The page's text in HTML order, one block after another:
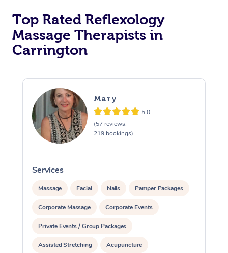
Top Rated Reflexology
Massage Therapists in
Carrington
Mary
5.0
(57 reviews,
219 bookings)
Services
Massage Facial Nails Pamper Packages
Corporate Massage Corporate Events
Private Events / Group Packages
Assisted Stretching Acupuncture